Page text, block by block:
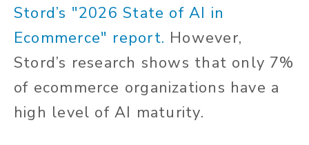
Stord’s "2026 State of AI in
Ecommerce" report. However,
Stord’s research shows that only 7%
of ecommerce organizations have a
high level of AI maturity.